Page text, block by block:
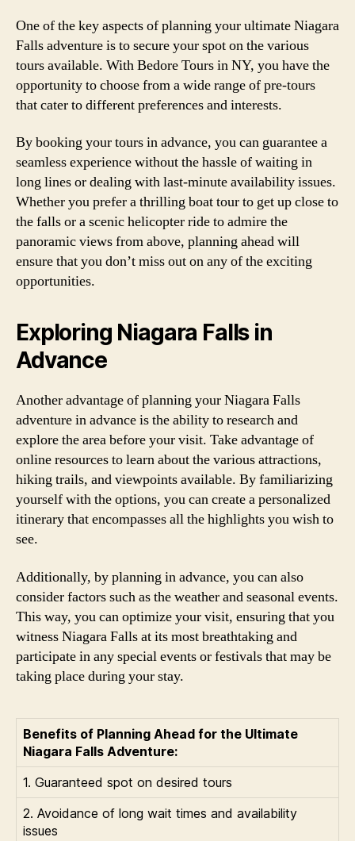
One of the key aspects of planning your ultimate Niagara
Falls adventure is to secure your spot on the various
tours available. With Bedore Tours in NY, you have the
opportunity to choose from a wide range of pre-tours
that cater to different preferences and interests.
By booking your tours in advance, you can guarantee a
seamless experience without the hassle of waiting in
long lines or dealing with last-minute availability issues.
Whether you prefer a thrilling boat tour to get up close to
the falls or a scenic helicopter ride to admire the
panoramic views from above, planning ahead will
ensure that you don’t miss out on any of the exciting
opportunities.
Exploring Niagara Falls in
Advance
Another advantage of planning your Niagara Falls
adventure in advance is the ability to research and
explore the area before your visit. Take advantage of
online resources to learn about the various attractions,
hiking trails, and viewpoints available. By familiarizing
yourself with the options, you can create a personalized
itinerary that encompasses all the highlights you wish to
see.
Additionally, by planning in advance, you can also
consider factors such as the weather and seasonal events.
This way, you can optimize your visit, ensuring that you
witness Niagara Falls at its most breathtaking and
participate in any special events or festivals that may be
taking place during your stay.
Benefits of Planning Ahead for the Ultimate
Niagara Falls Adventure:
1. Guaranteed spot on desired tours
2. Avoidance of long wait times and availability
issues